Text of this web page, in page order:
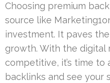
Choosing premium
source like
investment. It paves
growth. With the digital
competitive, it’s time to
backlinks and see your